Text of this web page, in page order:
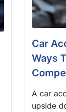
Car
Ways
A car
upside